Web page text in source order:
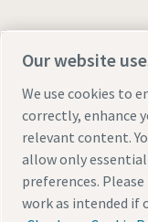
Legal & Privacy
Our website
We use cookies to
correctly, enhance
relevant content.
allow only
preferences.
work as intended if